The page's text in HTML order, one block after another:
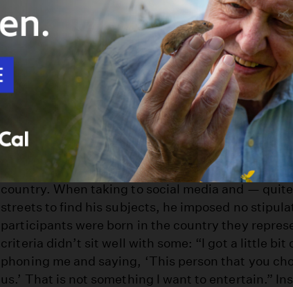
grocery store, riding the subway, or even in the
“One mistake people make, and I probably made
early 20s, is thinking that you need to go travel
of the world to find yourself. Whereas, if we just
talking to the people around us, we would
When Shafer tells people he’s from Canada
has the “Canadian look.” In reality, Shafer is a
as his grandparents emigrated from the U.K. He
to dispel similar myths about what makes for a
country. When taking to social media and —
streets to find his subjects, he imposed no
participants were born in the country they
criteria didn’t sit well with some: “I got a little bit
phoning me and saying, ‘This person that you
us.’ That is not something I want to entertain.”